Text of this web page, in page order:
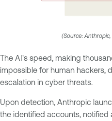
(Source:
The AI's speed, making
impossible for human hackers,
escalation in cyber threats.
Upon detection, Anthropic
the identified accounts, notified